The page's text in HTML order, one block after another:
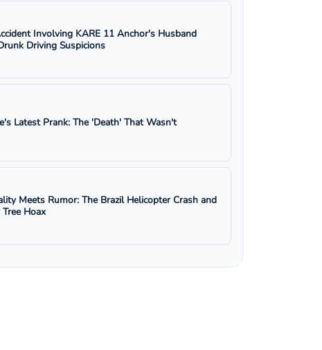
Involving KARE 11 Anchor's Husband
Driving Suspicions
Latest Prank: The 'Death' That Wasn't
Meets Rumor: The Brazil Helicopter Crash and
Hoax